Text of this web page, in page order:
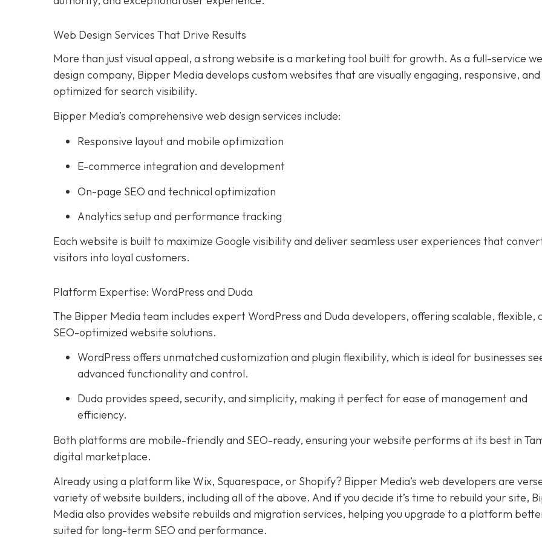
Web Design Services That Drive Results
More than just visual appeal, a strong website is a marketing tool built for growth. As a full-service
design company, Bipper Media develops custom websites that are visually engaging, responsive, and
optimized for search visibility.
Bipper Media’s comprehensive web design services include:
Responsive layout and mobile optimization
E-commerce integration and development
On-page SEO and technical optimization
Analytics setup and performance tracking
Each website is built to maximize Google visibility and deliver seamless user experiences that
visitors into loyal customers.
Platform Expertise: WordPress and Duda
The Bipper Media team includes expert WordPress and Duda developers, offering scalable, flexible,
SEO-optimized website solutions.
WordPress offers unmatched customization and plugin flexibility, which is ideal for businesses
advanced functionality and control.
Duda provides speed, security, and simplicity, making it perfect for ease of management and
efficiency.
Both platforms are mobile-friendly and SEO-ready, ensuring your website performs at its best in
digital marketplace.
Already using a platform like Wix, Squarespace, or Shopify? Bipper Media’s web developers are
variety of website builders, including all of the above. And if you decide it’s time to rebuild your site,
Media also provides website rebuilds and migration services, helping you upgrade to a platform
suited for long-term SEO and performance.